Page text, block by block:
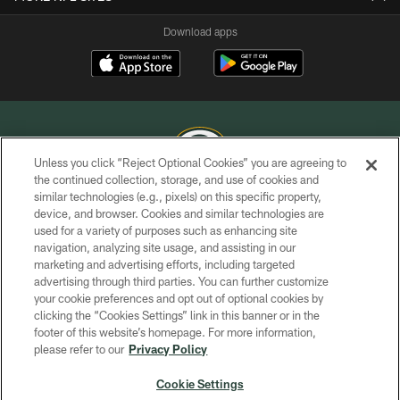
Download apps
COPYRIGHT © GREEN BAY PACKERS, INC.
PRIVACY POLICY
TERMS OF SERVICE
CONTACT US
ACCESSIBILITY
SITE MAP
Unless you click “Reject Optional Cookies” you are agreeing to
the continued collection, storage, and use of cookies and
similar technologies (e.g., pixels) on this specific property,
device, and browser. Cookies and similar technologies are
used for a variety of purposes such as enhancing site
navigation, analyzing site usage, and assisting in our
marketing and advertising efforts, including targeted
advertising through third parties. You can further customize
your cookie preferences and opt out of optional cookies by
clicking the “Cookies Settings” link in this banner or in the
footer of this website’s homepage. For more information,
please refer to our Privacy Policy
Cookie Settings